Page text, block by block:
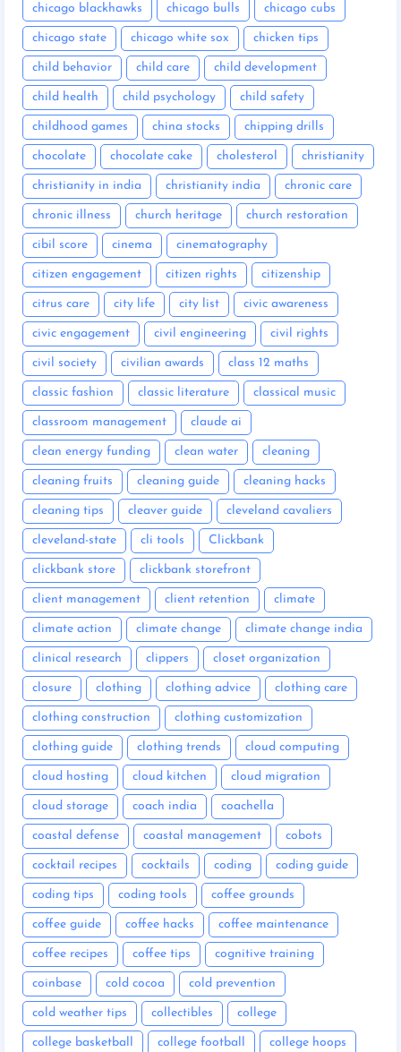
chicago blackhawks chicago bulls chicago cubs
chicago state chicago white sox chicken tips
child behavior child care child development
child health child psychology child safety
childhood games china stocks chipping drills
chocolate chocolate cake cholesterol christianity
christianity in india christianity india chronic care
chronic illness church heritage church restoration
cibil score cinema cinematography
citizen engagement citizen rights citizenship
citrus care city life city list civic awareness
civic engagement civil engineering civil rights
civil society civilian awards class 12 maths
classic fashion classic literature classical music
classroom management claude ai
clean energy funding clean water cleaning
cleaning fruits cleaning guide cleaning hacks
cleaning tips cleaver guide cleveland cavaliers
cleveland-state cli tools Clickbank
clickbank store clickbank storefront
client management client retention climate
climate action climate change climate change india
clinical research clippers closet organization
closure clothing clothing advice clothing care
clothing construction clothing customization
clothing guide clothing trends cloud computing
cloud hosting cloud kitchen cloud migration
cloud storage coach india coachella
coastal defense coastal management cobots
cocktail recipes cocktails coding coding guide
coding tips coding tools coffee grounds
coffee guide coffee hacks coffee maintenance
coffee recipes coffee tips cognitive training
coinbase cold cocoa cold prevention
cold weather tips collectibles college
college basketball college football college hoops